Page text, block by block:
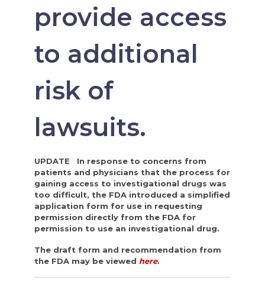
provide access
to additional
risk of
lawsuits.
UPDATE In response to concerns from
patients and physicians that the process for
gaining access to investigational drugs was
too difficult, the FDA introduced a simplified
application form for use in requesting
permission directly from the FDA for
permission to use an investigational drug.
The draft form and recommendation from
the FDA may be viewed here.